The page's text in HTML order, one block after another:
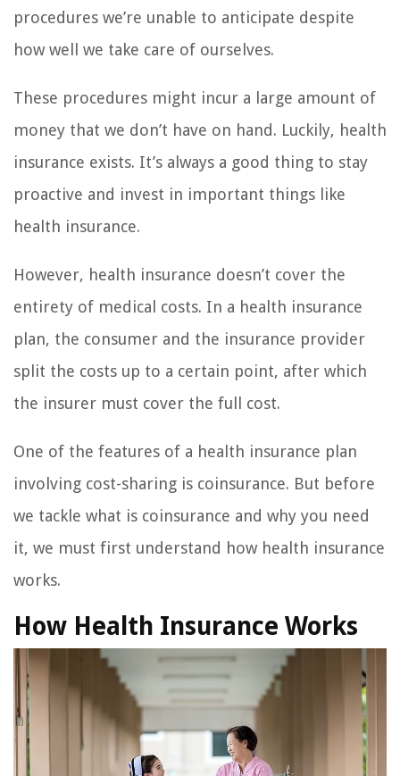
procedures we’re unable to anticipate despite
how well we take care of ourselves.
These procedures might incur a large amount of
money that we don’t have on hand. Luckily, health
insurance exists. It’s always a good thing to stay
proactive and invest in important things like
health insurance.
However, health insurance doesn’t cover the
entirety of medical costs. In a health insurance
plan, the consumer and the insurance provider
split the costs up to a certain point, after which
the insurer must cover the full cost.
One of the features of a health insurance plan
involving cost-sharing is coinsurance. But before
we tackle what is coinsurance and why you need
it, we must first understand how health insurance
works.
How Health Insurance Works